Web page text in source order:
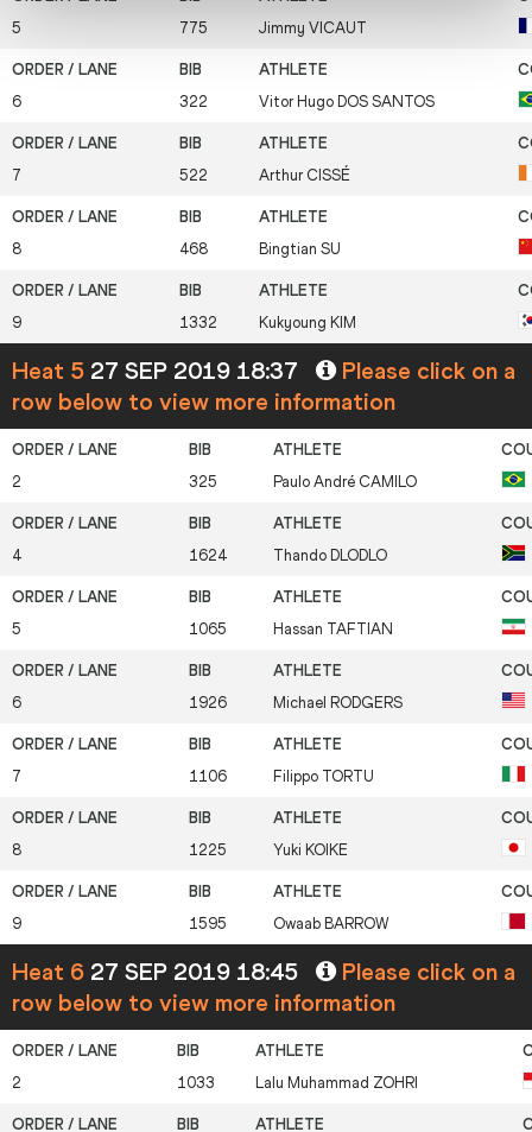
5 775 Jimmy VICAUT
6 322 Vitor Hugo DOS SANTOS
7 522 Arthur CISSÉ
8 468 Bingtian SU
9 1332 Kukyoung KIM
Heat 5 27 SEP 2019 18:37
Please click on a
row below to view more information
2 325 Paulo André CAMILO
4 1624 Thando DLODLO
5 1065 Hassan TAFTIAN
6 1926 Michael RODGERS
7 1106 Filippo TORTU
8 1225 Yuki KOIKE
9 1595 Owaab BARROW
Heat 6 27 SEP 2019 18:45
Please click on a
row below to view more information
2 1033 Lalu Muhammad ZOHRI